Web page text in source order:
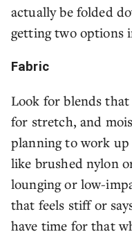
actually be folded
getting two options
Fabric
Look for blends that
for stretch, and
planning to work
like brushed nylon
lounging or low-
that feels stiff or
have time for that